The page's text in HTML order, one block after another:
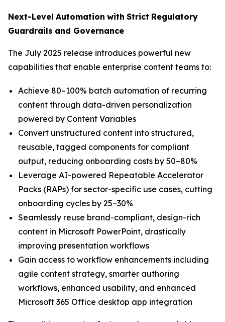
Next-Level Automation with Strict Regulatory
Guardrails and Governance
The July 2025 release introduces powerful new
capabilities that enable enterprise content teams to:
Achieve 80–100% batch automation of recurring
content through data-driven personalization
powered by Content Variables
Convert unstructured content into structured,
reusable, tagged components for compliant
output, reducing onboarding costs by 50–80%
Leverage AI-powered Repeatable Accelerator
Packs (RAPs) for sector-specific use cases, cutting
onboarding cycles by 25–30%
Seamlessly reuse brand-compliant, design-rich
content in Microsoft PowerPoint, drastically
improving presentation workflows
Gain access to workflow enhancements including
agile content strategy, smarter authoring
workflows, enhanced usability, and enhanced
Microsoft 365 Office desktop app integration